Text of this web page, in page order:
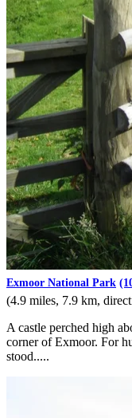
Exmoor National Park
(4.9 miles, 7.9 km,
A castle perched high
corner of Exmoor. For
stood.....